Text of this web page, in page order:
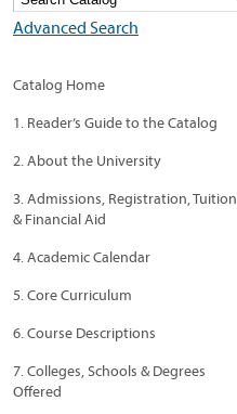
Advanced Search
Catalog Home
1. Reader’s Guide to the Catalog
2. About the University
3. Admissions, Registration, Tuition
& Financial Aid
4. Academic Calendar
5. Core Curriculum
6. Course Descriptions
7. Colleges, Schools & Degrees
Offered